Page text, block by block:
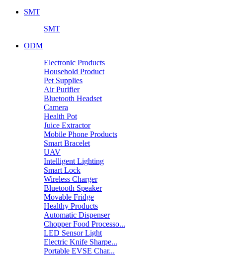
SMT
SMT
ODM
Electronic Products
Household Product
Pet Supplies
Air Purifier
Bluetooth Headset
Camera
Health Pot
Juice Extractor
Mobile Phone Products
Smart Bracelet
UAV
Intelligent Lighting
Smart Lock
Wireless Charger
Bluetooth Speaker
Movable Fridge
Healthy Products
Automatic Dispenser
Chopper Food Processo...
LED Sensor Light
Electric Knife Sharpe...
Portable EVSE Char...